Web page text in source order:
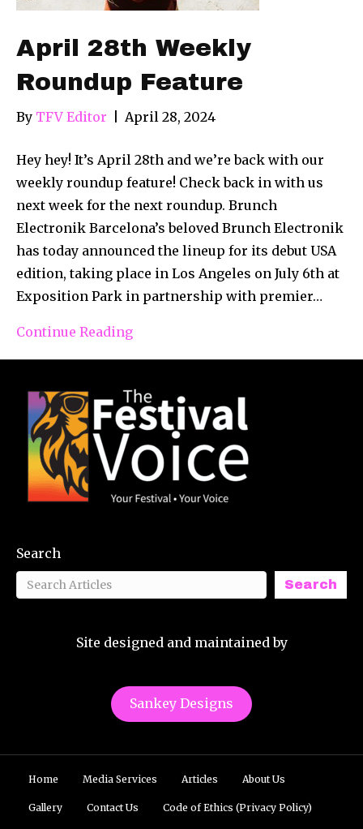
April 28th Weekly
Roundup Feature
By TFV Editor April 28, 2024
Hey hey! It’s April 28th and we’re back with our
weekly roundup feature! Check back in with us
next week for the next roundup. Brunch
Electronik Barcelona’s beloved Brunch Electronik
has today announced the lineup for its debut USA
edition, taking place in Los Angeles on July 6th at
Exposition Park in partnership with premier…
Continue Reading
Search
Search
Site designed and maintained by
Sankey Designs
Home Media Services Articles About Us
Gallery Contact Us Code of Ethics (Privacy Policy)